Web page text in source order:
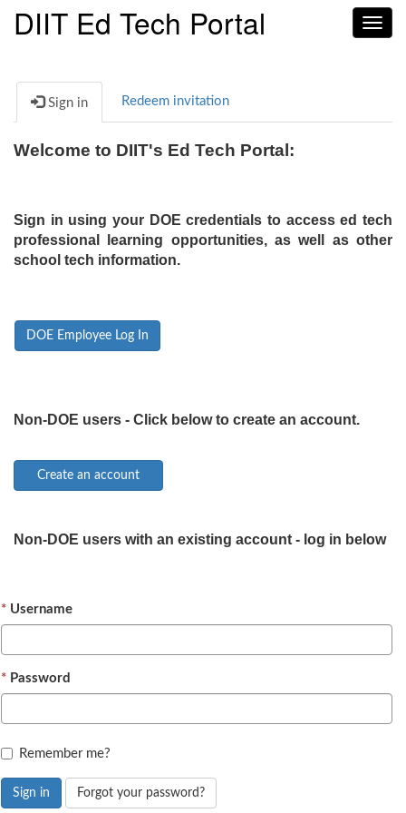
DIIT Ed Tech Portal
Sign in Redeem invitation
Welcome to DIIT's Ed Tech Portal:
Sign in using your DOE credentials to access ed tech
professional learning opportunities, as well as other
school tech information.
DOE Employee Log In
Non-DOE users - Click below to create an account.
Non-DOE users with an existing account - log in below
Username
Password
Remember me?
Sign in Forgot your password?